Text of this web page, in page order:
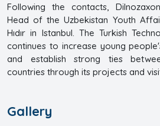
Following the contacts,
Head of the Uzbekistan Youth
Hıdır in Istanbul. The Turkish
continues to increase young
and establish strong ties
countries through its projects and
Gallery